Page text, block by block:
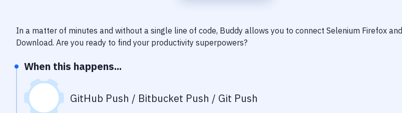
In a matter of minutes and without a single line of code, Buddy allows you to connect Selenium Firefox and
Download. Are you ready to find your productivity superpowers?
When this happens...
GitHub Push / Bitbucket Push / Git Push